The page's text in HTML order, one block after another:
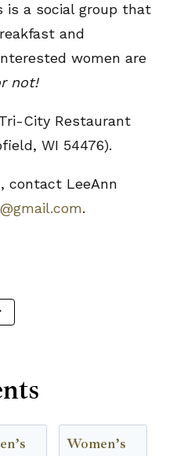
is a social group that
and
women are
not!
City Restaurant
WI 54476).
contact LeeAnn
.
Women’s